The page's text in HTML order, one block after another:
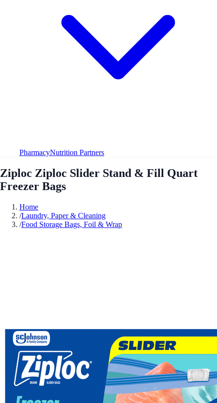
PharmacyNutrition Partners
Ziploc Ziploc Slider Stand & Fill Quart
Freezer Bags
Home
/Laundry, Paper & Cleaning
/Food Storage Bags, Foil & Wrap